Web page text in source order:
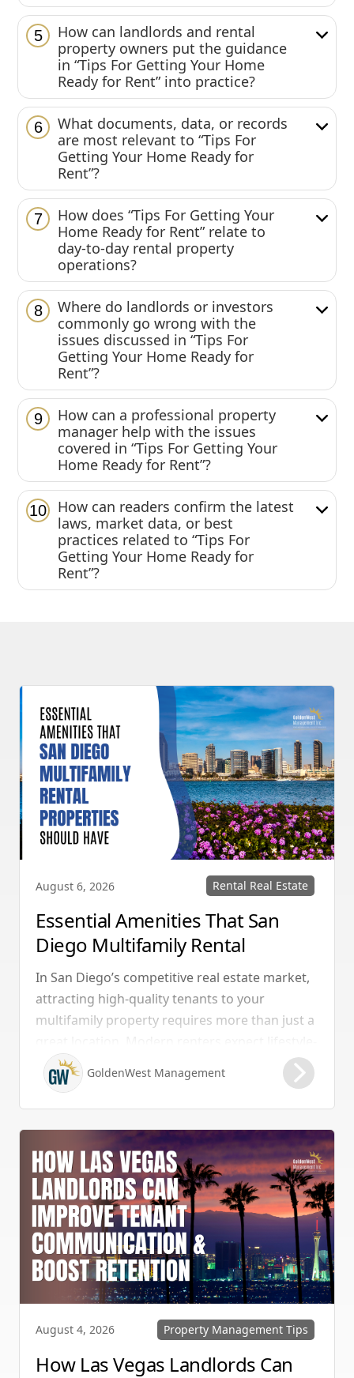
5
How can landlords and rental
property owners put the guidance
in “Tips For Getting Your Home
Ready for Rent” into practice?
6
What documents, data, or records
are most relevant to “Tips For
Getting Your Home Ready for
Rent”?
7
How does “Tips For Getting Your
Home Ready for Rent” relate to
day-to-day rental property
operations?
8
Where do landlords or investors
commonly go wrong with the
issues discussed in “Tips For
Getting Your Home Ready for
Rent”?
9
How can a professional property
manager help with the issues
covered in “Tips For Getting Your
Home Ready for Rent”?
10
How can readers confirm the latest
laws, market data, or best
practices related to “Tips For
Getting Your Home Ready for
Rent”?
August 6, 2026 Rental Real Estate
Essential Amenities That San
Diego Multifamily Rental
Properties Should Have
In San Diego’s competitive real estate market,
attracting high-quality tenants to your
multifamily property requires more than just a
enhancing features that combine convenience,
comfort, and coastal appeal. Upgrading your
rental with the right amenities directly lowers
vacancy rates and maximizes rental yields.
GoldenWest Management
August 4, 2026 Property Management Tips
How Las Vegas Landlords Can